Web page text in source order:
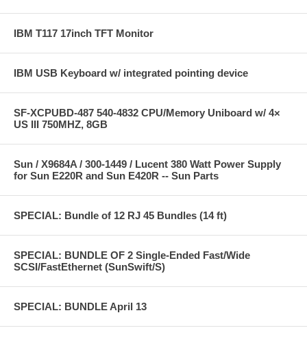
IBM T117 17inch TFT Monitor
IBM USB Keyboard w/ integrated pointing device
SF-XCPUBD-487 540-4832 CPU/Memory Uniboard w/ 4×
US III 750MHZ, 8GB
Sun / X9684A / 300-1449 / Lucent 380 Watt Power Supply
for Sun E220R and Sun E420R -- Sun Parts
SPECIAL: Bundle of 12 RJ 45 Bundles (14 ft)
SPECIAL: BUNDLE OF 2 Single-Ended Fast/Wide
SCSI/FastEthernet (SunSwift/S)
SPECIAL: BUNDLE April 13